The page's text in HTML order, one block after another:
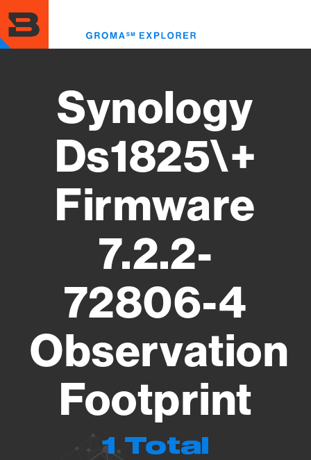
to
main
content
Synology
Ds1825\+
Firmware
7.2.2-
72806-4
Observation
Footprint
1 Total